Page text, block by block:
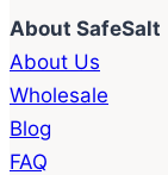
About SafeSalt
About Us
Wholesale
Blog
FAQ